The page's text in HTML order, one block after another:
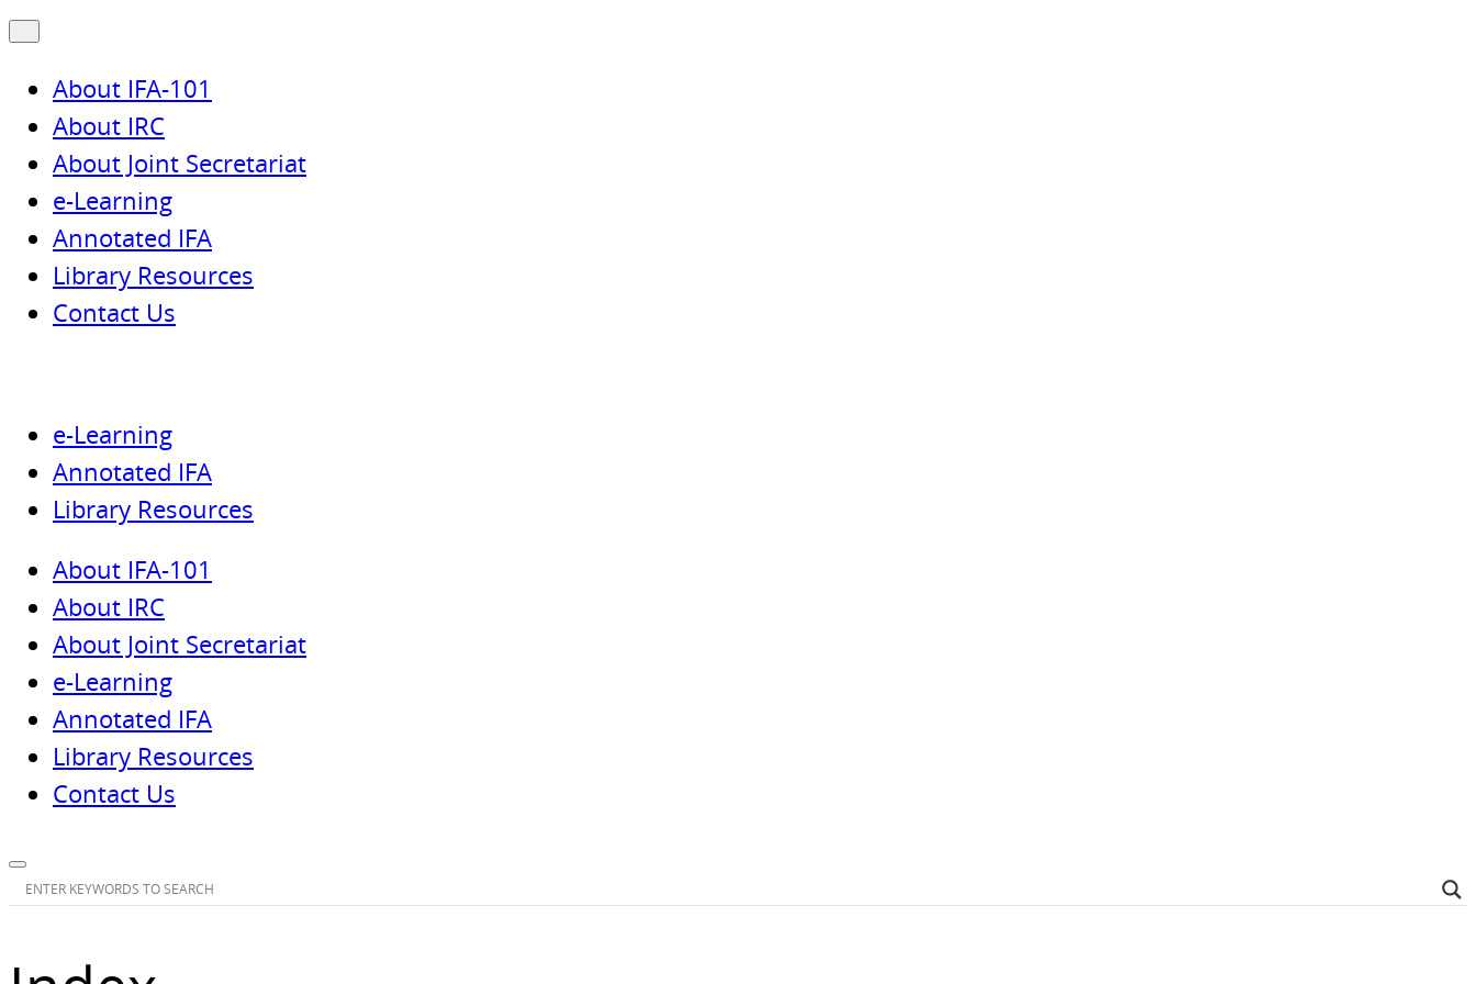
About IFA-101
About IRC
About Joint Secretariat
e-Learning
Annotated IFA
Library Resources
Contact Us
e-Learning
Annotated IFA
Library Resources
About IFA-101
About IRC
About Joint Secretariat
e-Learning
Annotated IFA
Library Resources
Contact Us